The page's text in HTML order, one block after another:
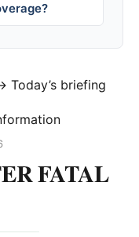
Today’s briefing
FATAL